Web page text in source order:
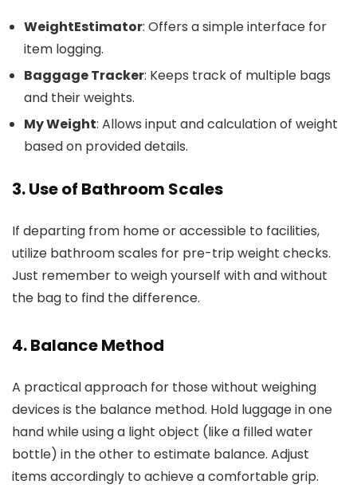
WeightEstimator: Offers a simple interface for
item logging.
Baggage Tracker: Keeps track of multiple bags
and their weights.
My Weight: Allows input and calculation of weight
based on provided details.
3. Use of Bathroom Scales
If departing from home or accessible to facilities,
utilize bathroom scales for pre-trip weight checks.
Just remember to weigh yourself with and without
the bag to find the difference.
4. Balance Method
A practical approach for those without weighing
devices is the balance method. Hold luggage in one
hand while using a light object (like a filled water
bottle) in the other to estimate balance. Adjust
items accordingly to achieve a comfortable grip.